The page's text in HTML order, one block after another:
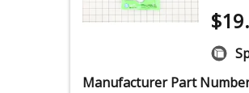
$
Manufacturer Part